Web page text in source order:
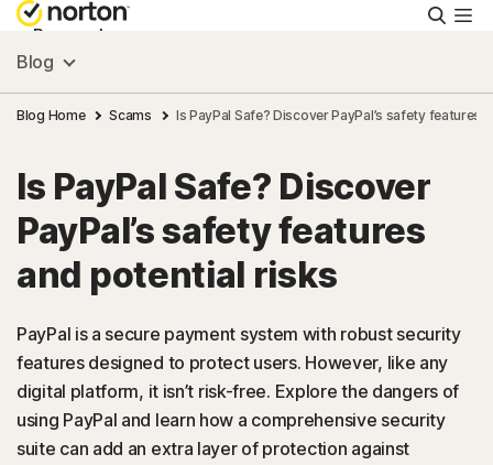
Personal
Small Business
Resources
Support
FAQs
Blog
Blog Home Scams Is PayPal Safe? Discover PayPal’s safety features
Is PayPal Safe? Discover
PayPal’s safety features
and potential risks
PayPal is a secure payment system with robust security
features designed to protect users. However, like any
digital platform, it isn’t risk-free. Explore the dangers of
using PayPal and learn how a comprehensive security
suite can add an extra layer of protection against